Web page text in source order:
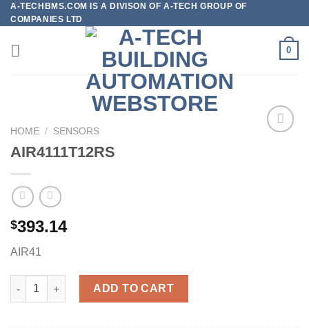
Skip
to
content
A-TECHBMS.COM IS A DIVISON OF A-TECH GROUP OF
COMPANIES LTD
0
HOME / SENSORS
AIR4111T12RS
$393.14
AIR41
AIR4111T12RS quantity
ADD TO CART